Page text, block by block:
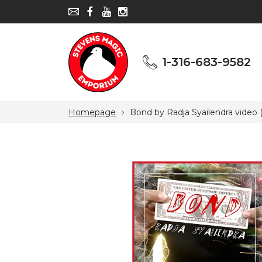
1-316-683-9582
Homepage Bond by Radja Syailendra video